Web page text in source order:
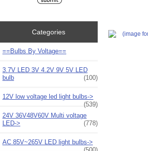
Categories
==Bulbs By Voltage==
3.7V LED 3V 4.2V 9V 5V LED
bulb
(100)
12V low voltage led light bulbs->
(539)
24V 36V48V60V Multi voltage
LED->
(778)
AC 85V~265V LED light bulbs->